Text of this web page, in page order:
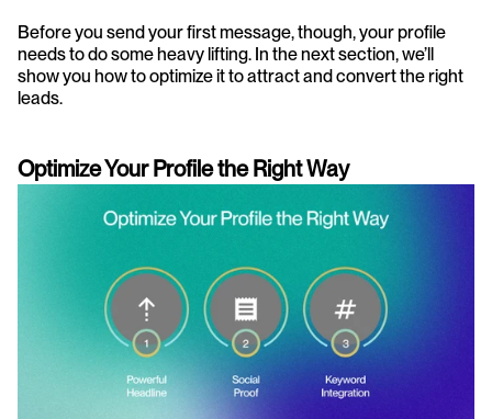
Before you send your first message, though, your profile
needs to do some heavy lifting. In the next section, we’ll
show you how to optimize it to attract and convert the right
leads.
Optimize Your Profile the Right Way